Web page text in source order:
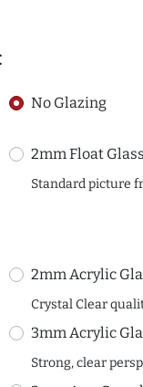
No Glazing
2mm Float Glass
Standard picture
2mm Acrylic
Crystal Clear
3mm Acrylic
Strong, clear